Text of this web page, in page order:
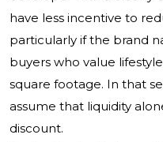
have less incentive to
particularly if the brand
buyers who value
square footage. In that
assume that liquidity
discount.